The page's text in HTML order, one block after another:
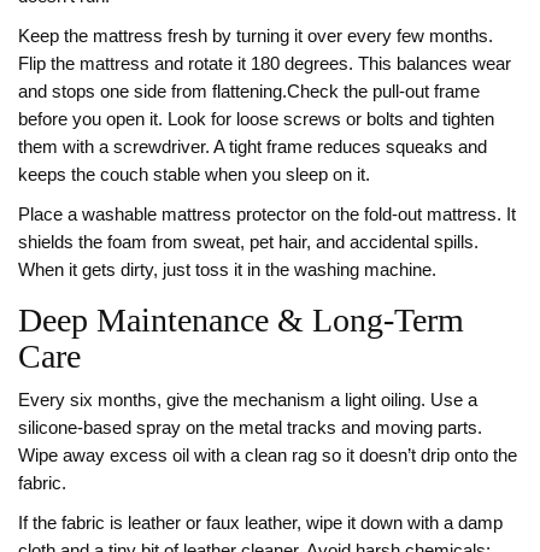
Keep the mattress fresh by turning it over every few months.
Flip the mattress and rotate it 180 degrees. This balances wear
and stops one side from flattening.Check the pull‑out frame
before you open it. Look for loose screws or bolts and tighten
them with a screwdriver. A tight frame reduces squeaks and
keeps the couch stable when you sleep on it.
Place a washable mattress protector on the fold‑out mattress. It
shields the foam from sweat, pet hair, and accidental spills.
When it gets dirty, just toss it in the washing machine.
Deep Maintenance & Long‑Term
Care
Every six months, give the mechanism a light oiling. Use a
silicone‑based spray on the metal tracks and moving parts.
Wipe away excess oil with a clean rag so it doesn’t drip onto the
fabric.
If the fabric is leather or faux leather, wipe it down with a damp